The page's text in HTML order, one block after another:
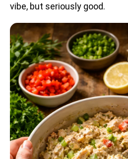
vibe, but seriously good.